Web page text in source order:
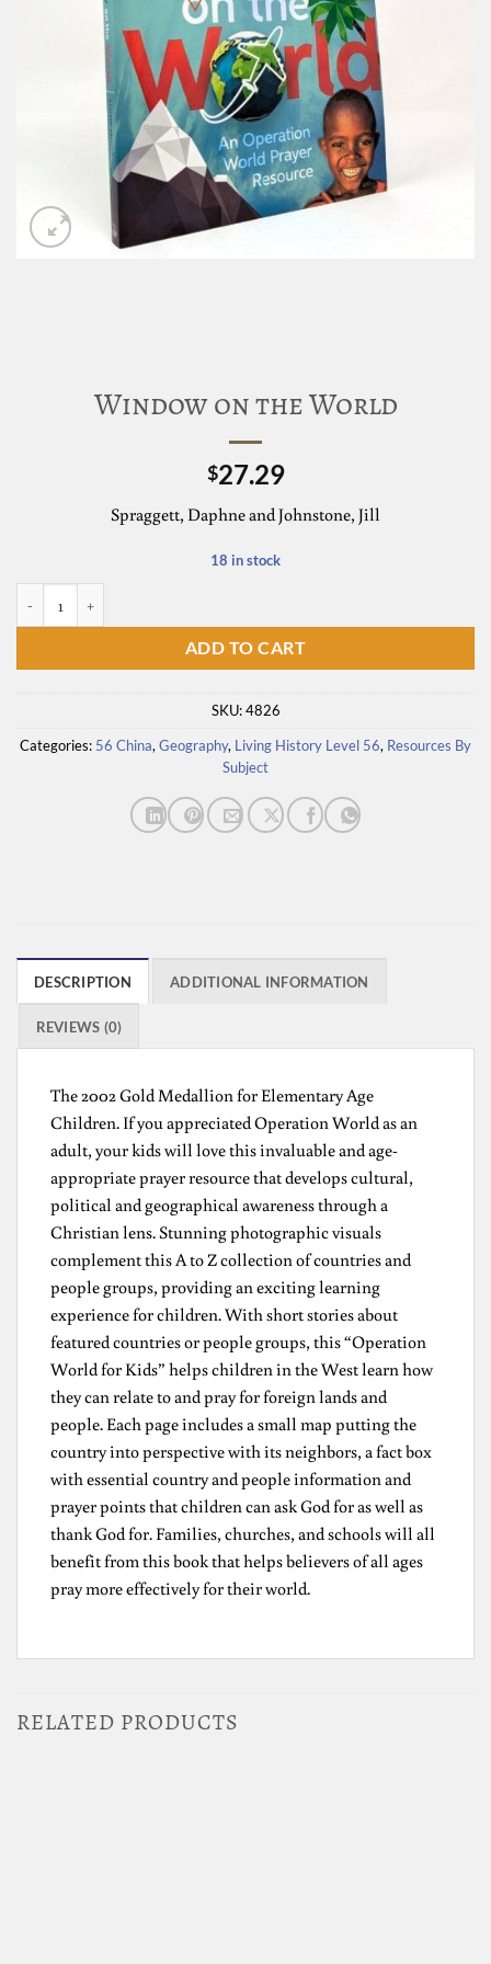
Window on the World
$27.29
Spraggett, Daphne and Johnstone, Jill
18 in stock
ADD TO CART
SKU:4826
Categories: 56 China, Geography, Living History Level 56, Resources By
Subject
DESCRIPTION ADDITIONAL INFORMATION
REVIEWS (0)
The 2002 Gold Medallion for Elementary Age
Children. If you appreciated Operation World as an
adult, your kids will love this invaluable and age-
appropriate prayer resource that develops cultural,
political and geographical awareness through a
Christian lens. Stunning photographic visuals
complement this A to Z collection of countries and
people groups, providing an exciting learning
experience for children. With short stories about
featured countries or people groups, this “Operation
World for Kids” helps children in the West learn how
they can relate to and pray for foreign lands and
people. Each page includes a small map putting the
country into perspective with its neighbors, a fact box
with essential country and people information and
prayer points that children can ask God for as well as
thank God for. Families, churches, and schools will all
benefit from this book that helps believers of all ages
pray more effectively for their world.
RELATED PRODUCTS